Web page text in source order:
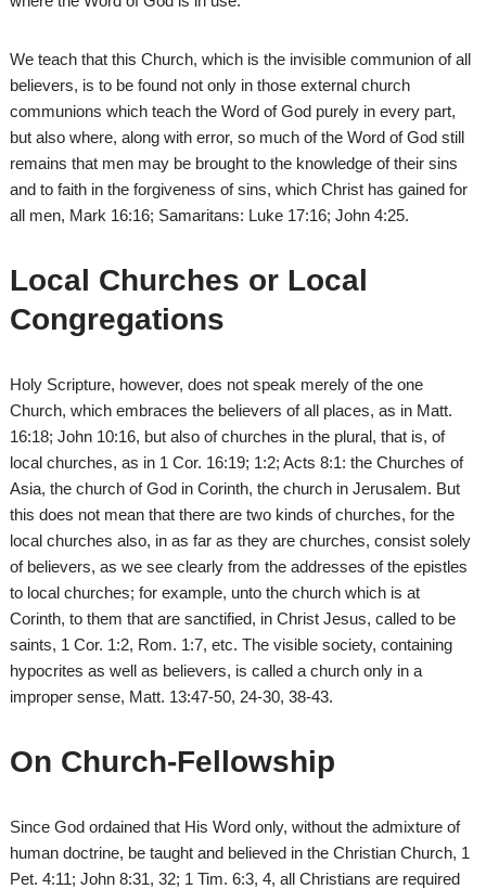
We teach that this Church, which is the invisible communion of all
believers, is to be found not only in those external church
communions which teach the Word of God purely in every part,
but also where, along with error, so much of the Word of God still
remains that men may be brought to the knowledge of their sins
and to faith in the forgiveness of sins, which Christ has gained for
all men, Mark 16:16; Samaritans: Luke 17:16; John 4:25.
Local Churches or Local
Congregations
Holy Scripture, however, does not speak merely of the one
Church, which embraces the believers of all places, as in Matt.
16:18; John 10:16, but also of churches in the plural, that is, of
local churches, as in 1 Cor. 16:19; 1:2; Acts 8:1: the Churches of
Asia, the church of God in Corinth, the church in Jerusalem. But
this does not mean that there are two kinds of churches, for the
local churches also, in as far as they are churches, consist solely
of believers, as we see clearly from the addresses of the epistles
to local churches; for example, unto the church which is at
Corinth, to them that are sanctified, in Christ Jesus, called to be
saints, 1 Cor. 1:2, Rom. 1:7, etc. The visible society, containing
hypocrites as well as believers, is called a church only in a
improper sense, Matt. 13:47-50, 24-30, 38-43.
On Church-Fellowship
Since God ordained that His Word only, without the admixture of
human doctrine, be taught and believed in the Christian Church, 1
Pet. 4:11; John 8:31, 32; 1 Tim. 6:3, 4, all Christians are required